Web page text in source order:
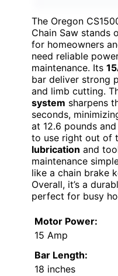
The Oregon
Chain Saw stands
for homeowners
need reliable
maintenance. Its
bar deliver strong
and limb cutting.
system sharpens
seconds,
at 12.6 pounds
to use right out of
lubrication and
maintenance
like a chain brake
Overall, it’s a
perfect for busy
Motor Power:
15 Amp
Bar Length:
18 inches